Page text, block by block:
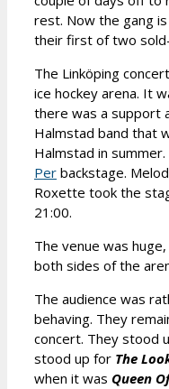
rest. Now the gang
their first of two
The Linköping
ice hockey arena. It
there was a support
Halmstad band that
Halmstad in
Per backstage.
Roxette took the
21:00.
The venue was
both sides of the
The audience was
behaving. They
concert. They stood
stood up for The
when it was Queen